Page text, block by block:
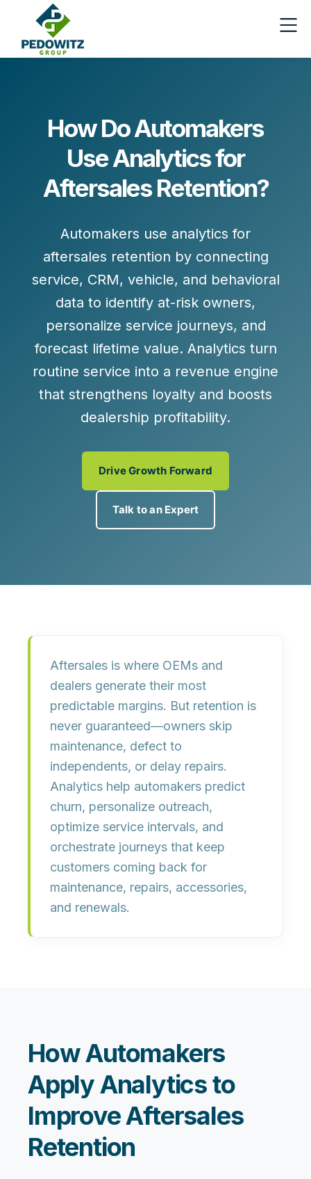
How Do Automakers
Use Analytics for
Aftersales Retention?
Automakers use analytics for
aftersales retention by connecting
service, CRM, vehicle, and behavioral
data to identify at-risk owners,
personalize service journeys, and
forecast lifetime value. Analytics turn
routine service into a revenue engine
that strengthens loyalty and boosts
dealership profitability.
Drive Growth Forward
Talk to an Expert
Aftersales is where OEMs and
dealers generate their most
predictable margins. But retention is
never guaranteed—owners skip
maintenance, defect to
independents, or delay repairs.
Analytics help automakers predict
churn, personalize outreach,
optimize service intervals, and
orchestrate journeys that keep
customers coming back for
maintenance, repairs, accessories,
and renewals.
How Automakers
Apply Analytics to
Improve Aftersales
Retention